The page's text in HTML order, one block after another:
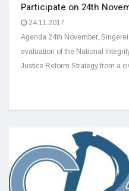
Participate on 24th
24.11.2017
Agenda 24th November,
evaluation of the National
Justice Reform Strategy from a